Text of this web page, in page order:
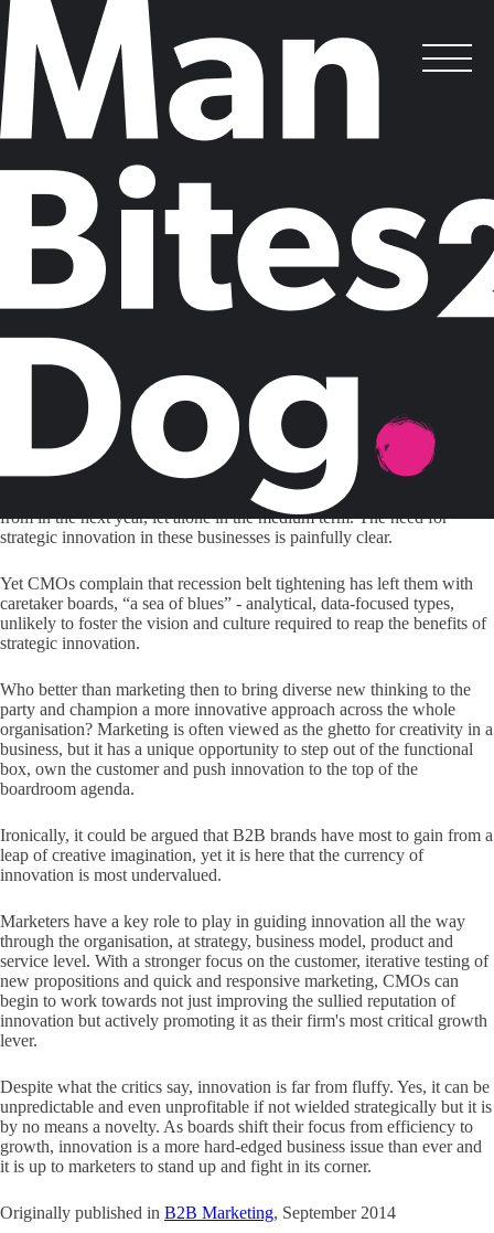
Enough of the fluff: it’s time to recognise
the value of innovation
Posted onOctober 13, 2014by Claire Mason
Jill Lepore's recent critique of Clayton Christensen's long-established
innovation gospel, 'The Innovator's Dilemma', in which she dismissed
the concept as a dangerous, unpredictable and unprofitable 'novelty'
sparked fierce debate about the validity of innovation in modern
business.
Lepore's derision reflects the wider trend of businesses failing to
recognise the critical commercial benefits of innovation and creativity.
Brushing innovation aside as a fad, a nice to have, or window dressing
for 'harder' bottomline priorities, undermines the strategic role of
towards topline growth.
In post-recession Britain, growth, rather than recovery, is the topic du
jour in most boardrooms. But where is this future revenue coming
Research from strategic innovation consultancy ?What If!
recently found that three-quarters of UK business leaders believe their
organisation is reliant on fading revenue streams, and more than a third
don't know where a significant proportion of their earnings will come
from in the next year, let alone in the medium term. The need for
strategic innovation in these businesses is painfully clear.
Yet CMOs complain that recession belt tightening has left them with
caretaker boards, “a sea of blues” - analytical, data-focused types,
unlikely to foster the vision and culture required to reap the benefits of
strategic innovation.
Who better than marketing then to bring diverse new thinking to the
party and champion a more innovative approach across the whole
organisation? Marketing is often viewed as the ghetto for creativity in a
business, but it has a unique opportunity to step out of the functional
box, own the customer and push innovation to the top of the
boardroom agenda.
Ironically, it could be argued that B2B brands have most to gain from a
leap of creative imagination, yet it is here that the currency of
innovation is most undervalued.
Marketers have a key role to play in guiding innovation all the way
through the organisation, at strategy, business model, product and
service level. With a stronger focus on the customer, iterative testing of
new propositions and quick and responsive marketing, CMOs can
begin to work towards not just improving the sullied reputation of
innovation but actively promoting it as their firm's most critical growth
lever.
Despite what the critics say, innovation is far from fluffy. Yes, it can be
unpredictable and even unprofitable if not wielded strategically but it is
by no means a novelty. As boards shift their focus from efficiency to
growth, innovation is a more hard-edged business issue than ever and
it is up to marketers to stand up and fight in its corner.
Originally published in B2B Marketing, September 2014